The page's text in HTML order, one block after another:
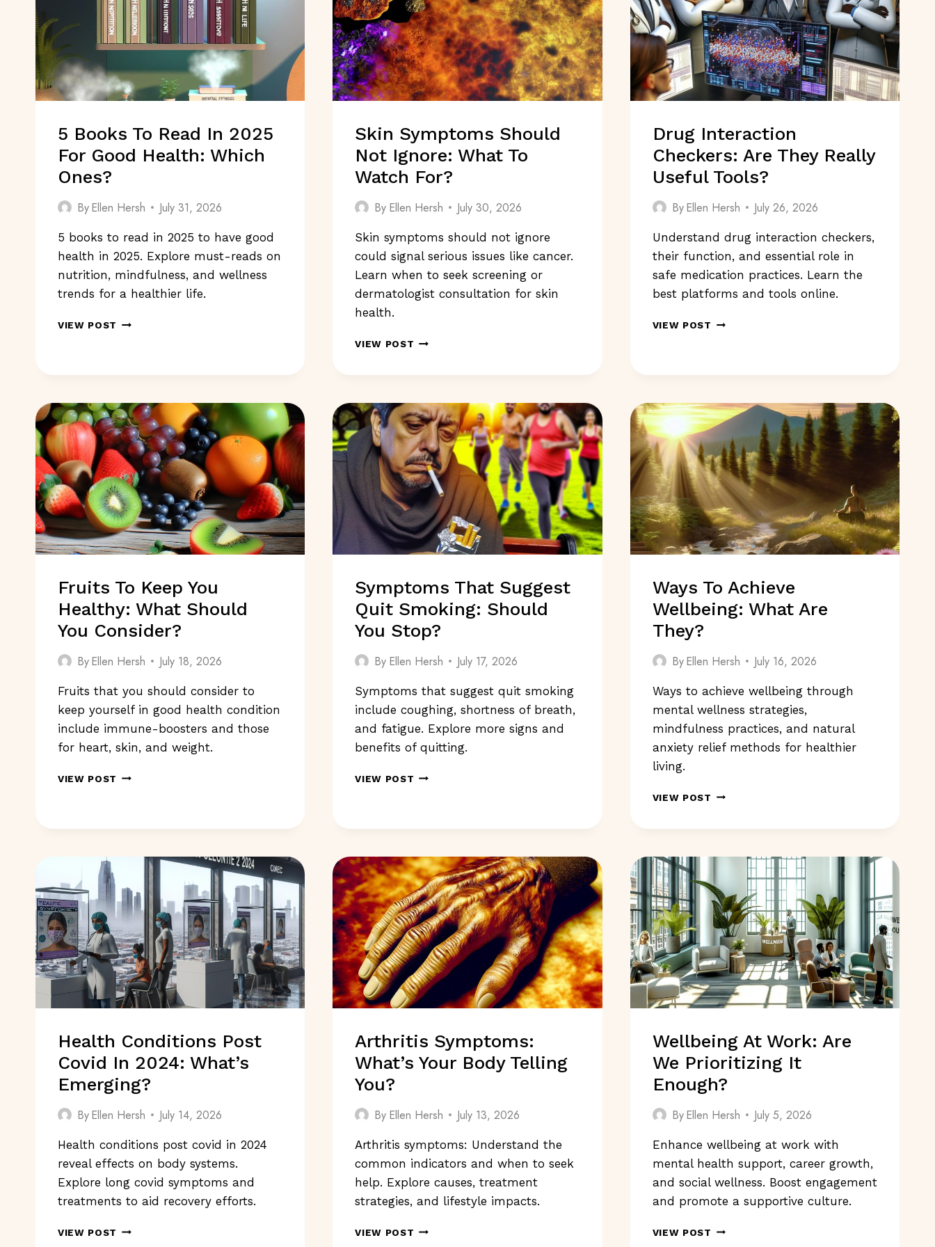
5 Books To Read In 2025
For Good Health: Which
Ones?
ByEllen Hersh July 31, 2026
5 books to read in 2025 to have good
health in 2025. Explore must-reads on
nutrition, mindfulness, and wellness
trends for a healthier life.
VIEW POST
FOR
GOOD
HEALTH:
WHICH
ONES?
Skin Symptoms Should
Not Ignore: What To
Watch For?
By Ellen Hersh July 30, 2026
Skin symptoms should not ignore
could signal serious issues like cancer.
Learn when to seek screening or
dermatologist consultation for skin
health.
VIEW POST SKIN
WHAT
TO
WATCH
FOR?
Drug Interaction
Checkers: Are They Really
Useful Tools?
ByEllen Hersh July 26, 2026
Understand drug interaction checkers,
their function, and essential role in
safe medication practices. Learn the
best platforms and tools online.
VIEW POST DRUG
USEFUL
TOOLS?
Fruits To Keep You
Healthy: What Should
You Consider?
ByEllen Hersh July 18, 2026
Fruits that you should consider to
keep yourself in good health condition
include immune-boosters and those
for heart, skin, and weight.
VIEW POST FRUITS
SHOULD
CONSIDER?
Symptoms That Suggest
Quit Smoking: Should
You Stop?
By Ellen Hersh July 17, 2026
Symptoms that suggest quit smoking
include coughing, shortness of breath,
and fatigue. Explore more signs and
benefits of quitting.
VIEW POST SYMPTOMS
YOU
STOP?
Ways To Achieve
Wellbeing: What Are
They?
ByEllen Hersh July 16, 2026
Ways to achieve wellbeing through
mental wellness strategies,
mindfulness practices, and natural
anxiety relief methods for healthier
living.
VIEW POST WAYS
THEY?
Health Conditions Post
Covid In 2024: What’s
Emerging?
ByEllen Hersh July 14, 2026
Health conditions post covid in 2024
reveal effects on body systems.
Explore long covid symptoms and
treatments to aid recovery efforts.
VIEW POST HEALTH
Arthritis Symptoms:
What’s Your Body Telling
You?
By Ellen Hersh July 13, 2026
Arthritis symptoms: Understand the
common indicators and when to seek
help. Explore causes, treatment
strategies, and lifestyle impacts.
VIEW POST ARTHRITIS
Wellbeing At Work: Are
We Prioritizing It
Enough?
ByEllen Hersh July 5, 2026
Enhance wellbeing at work with
mental health support, career growth,
and social wellness. Boost engagement
and promote a supportive culture.
VIEW POST WELLBEING